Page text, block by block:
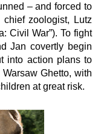
– and forced to
chief zoologist, Lutz
Civil War”). To fight
Jan covertly begin
into action plans to
Ghetto, with
at great risk.